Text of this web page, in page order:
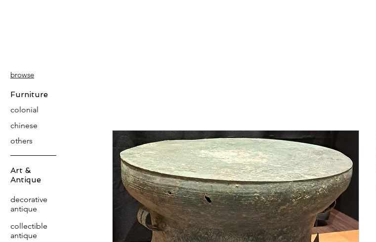
browse
Furniture
colonial
chinese
others
Art &
Antique
decorative
antique
collectible
antique